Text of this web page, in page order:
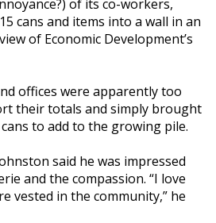
of its co-workers,
cans and items into a wall in an
of Economic Development’s
offices were apparently too
their totals and simply brought
to add to the growing pile.
said he was impressed
and the compassion. “I love
vested in the community,” he